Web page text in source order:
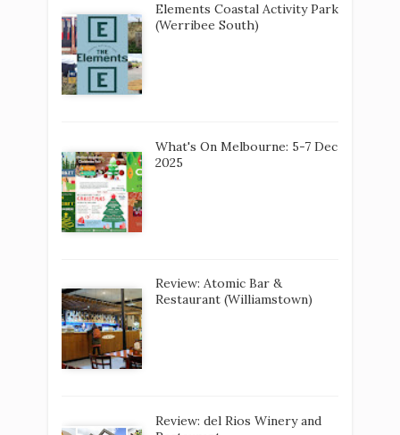
Elements Coastal Activity Park
(Werribee South)
What's On Melbourne: 5-7 Dec
2025
Review: Atomic Bar &
Restaurant (Williamstown)
Review: del Rios Winery and